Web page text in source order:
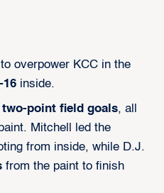
overpower KCC in the
16inside.
two-point field goals, all
Mitchell led the
from inside, while D.J.
from the paint to finish